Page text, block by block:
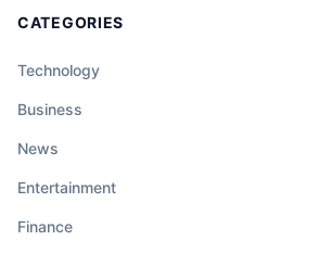
CATEGORIES
Technology
Business
News
Entertainment
Finance